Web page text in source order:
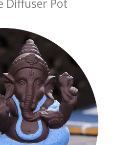
Diffuser Pot